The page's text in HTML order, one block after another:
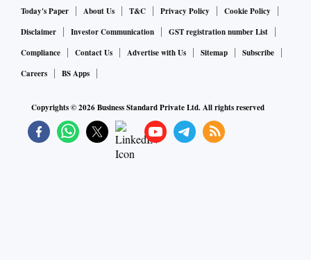
sending humanitarian aid to Gaza, India has recouped its
reputation for adroitly balancing its competing interests in
the region as it did after Russia’s invasion of Ukraine. This
will serve it well in the challenging days ahead.
Today's Paper About Us T&C Privacy Policy
Cookie Policy
Disclaimer
Investor Communication
GST registration number List
Compliance
Contact Us Advertise with Us Sitemap
Subscribe
Careers
BS Apps
Copyrights ©2026Business Standard Private Ltd. All rights reserved